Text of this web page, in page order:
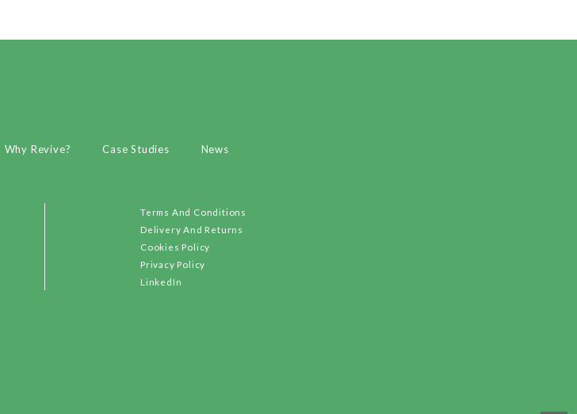
Why Revive? Case Studies News
Terms And Conditions
Delivery And Returns
Cookies Policy
Privacy Policy
LinkedIn